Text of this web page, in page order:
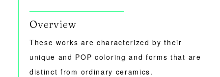
Overview
These works are characterized by their
unique and POP coloring and forms that are
distinct from ordinary ceramics.